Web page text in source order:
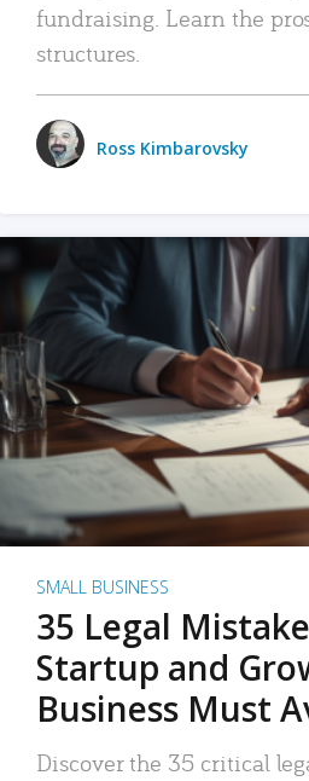
fundraising. Learn the
structures.
Ross Kimbarovsky
SMALL BUSINESS
35 Legal
Startup and
Business Must
Discover the 35 critical